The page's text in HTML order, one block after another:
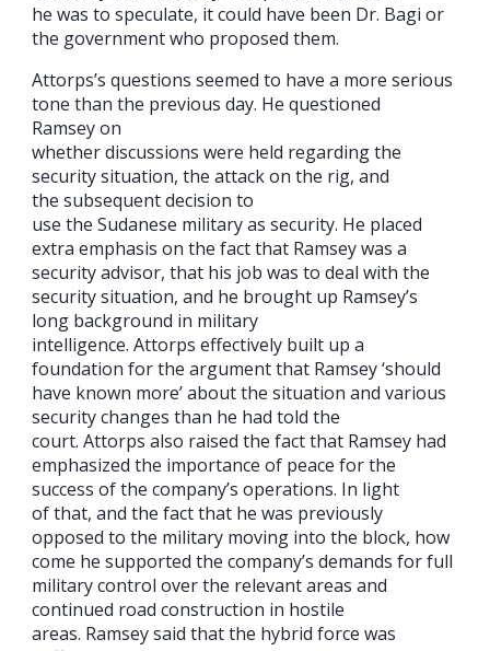
he was to speculate, it could have been Dr. Bagi or
the government who proposed them.
Attorps’s questions seemed to have a more serious
tone than the previous day. He questioned
Ramsey on
whether discussions were held regarding the
security situation, the attack on the rig, and
the subsequent decision to
use the Sudanese military as security. He placed
extra emphasis on the fact that Ramsey was a
security advisor, that his job was to deal with the
security situation, and he brought up Ramsey’s
long background in military
intelligence. Attorps effectively built up a
foundation for the argument that Ramsey ‘should
have known more’ about the situation and various
security changes than he had told the
court. Attorps also raised the fact that Ramsey had
emphasized the importance of peace for the
success of the company’s operations. In light
of that, and the fact that he was previously
opposed to the military moving into the block, how
come he supported the company’s demands for full
military control over the relevant areas and
continued road construction in hostile
areas. Ramsey said that the hybrid force was